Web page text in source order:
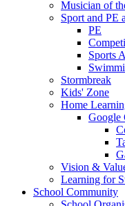
Musician of
Sport and PE
PE
Sports
Stormbreak
Kids' Zone
Home
Google
Vision &
Learning for
School Community